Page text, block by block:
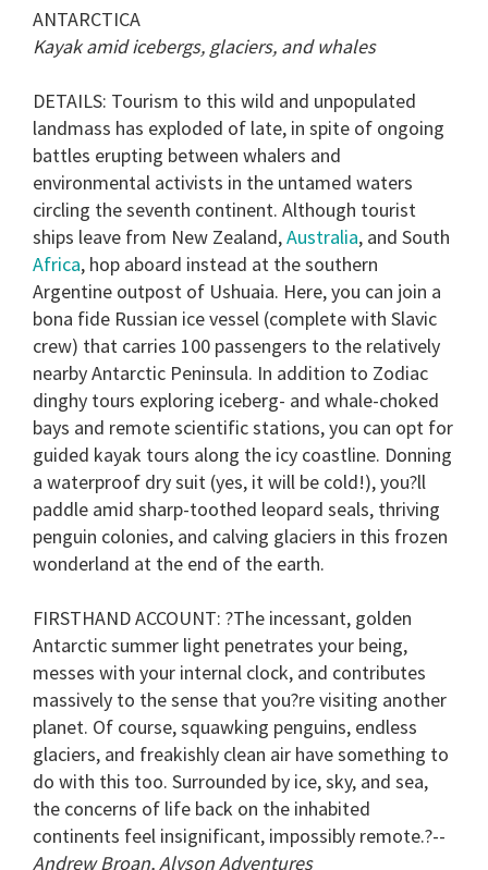
ANTARCTICA
Kayak amid icebergs, glaciers, and whales
DETAILS: Tourism to this wild and unpopulated
landmass has exploded of late, in spite of ongoing
battles erupting between whalers and
environmental activists in the untamed waters
circling the seventh continent. Although tourist
ships leave from New Zealand,Australia, and South
Africa, hop aboard instead at the southern
Argentine outpost of Ushuaia. Here, you can join a
bona fide Russian ice vessel (complete with Slavic
crew) that carries 100 passengers to the relatively
nearby Antarctic Peninsula. In addition to Zodiac
dinghy tours exploring iceberg- and whale-choked
bays and remote scientific stations, you can opt for
guided kayak tours along the icy coastline. Donning
a waterproof dry suit (yes, it will be cold!), you?ll
paddle amid sharp-toothed leopard seals, thriving
penguin colonies, and calving glaciers in this frozen
wonderland at the end of the earth.
FIRSTHAND ACCOUNT: ?The incessant, golden
Antarctic summer light penetrates your being,
messes with your internal clock, and contributes
massively to the sense that you?re visiting another
planet. Of course, squawking penguins, endless
glaciers, and freakishly clean air have something to
do with this too. Surrounded by ice, sky, and sea,
the concerns of life back on the inhabited
continents feel insignificant, impossibly remote.?--
Andrew Broan, Alyson Adventures